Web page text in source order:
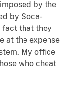
by the
by Soca-
fact that they
at the expense
My office
who cheat